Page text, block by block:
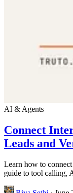
AI & Agents
Connect
Leads and
Learn how to
guide to tool calling,